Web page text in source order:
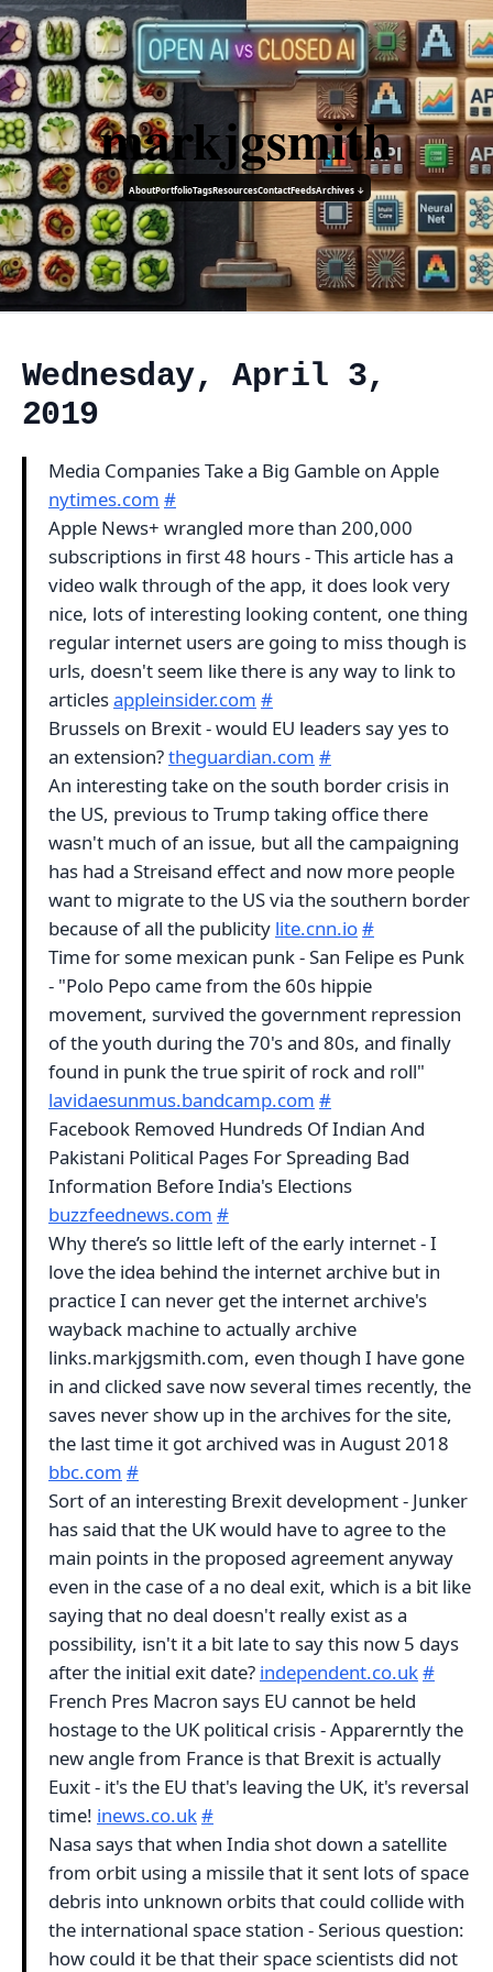
markjgsmith
AboutPortfolioTagsResourcesContactFeedsArchives ↓
Wednesday, April 3,
2019
Media Companies Take a Big Gamble on Apple
nytimes.com #
Apple News+ wrangled more than 200,000
subscriptions in first 48 hours - This article has a
video walk through of the app, it does look very
nice, lots of interesting looking content, one thing
regular internet users are going to miss though is
urls, doesn't seem like there is any way to link to
articlesappleinsider.com #
Brussels on Brexit - would EU leaders say yes to
an extension?theguardian.com #
An interesting take on the south border crisis in
the US, previous to Trump taking office there
wasn't much of an issue, but all the campaigning
has had a Streisand effect and now more people
want to migrate to the US via the southern border
because of all the publicity lite.cnn.io#
Time for some mexican punk - San Felipe es Punk
- "Polo Pepo came from the 60s hippie
movement, survived the government repression
of the youth during the 70's and 80s, and finally
found in punk the true spirit of rock and roll"
lavidaesunmus.bandcamp.com #
Facebook Removed Hundreds Of Indian And
Pakistani Political Pages For Spreading Bad
Information Before India's Elections
buzzfeednews.com #
Why there’s so little left of the early internet - I
love the idea behind the internet archive but in
practice I can never get the internet archive's
wayback machine to actually archive
links.markjgsmith.com, even though I have gone
in and clicked save now several times recently, the
saves never show up in the archives for the site,
the last time it got archived was in August 2018
bbc.com #
Sort of an interesting Brexit development - Junker
has said that the UK would have to agree to the
main points in the proposed agreement anyway
even in the case of a no deal exit, which is a bit like
saying that no deal doesn't really exist as a
possibility, isn't it a bit late to say this now 5 days
after the initial exit date? independent.co.uk#
French Pres Macron says EU cannot be held
hostage to the UK political crisis - Apparerntly the
new angle from France is that Brexit is actually
Euxit - it's the EU that's leaving the UK, it's reversal
time! inews.co.uk#
Nasa says that when India shot down a satellite
from orbit using a missile that it sent lots of space
debris into unknown orbits that could collide with
the international space station - Serious question:
how could it be that their space scientists did not